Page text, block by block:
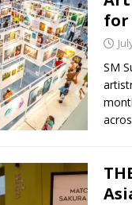
for
SM